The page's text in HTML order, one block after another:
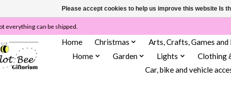
everything can be shipped.
Home Christmas Arts, Crafts, Games and
Home
Garden Lights Clothing
Car, bike and vehicle
Please accept cookies to help us improve this website Is